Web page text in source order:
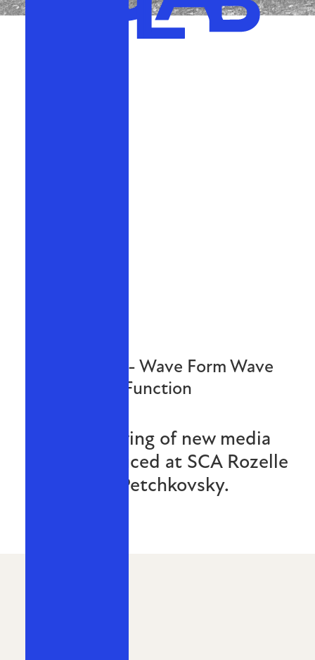
Reanimate - Wave Form Wave
Function
A local showing of new media
works produced at SCA Rozelle
by Michael Petchkovsky.